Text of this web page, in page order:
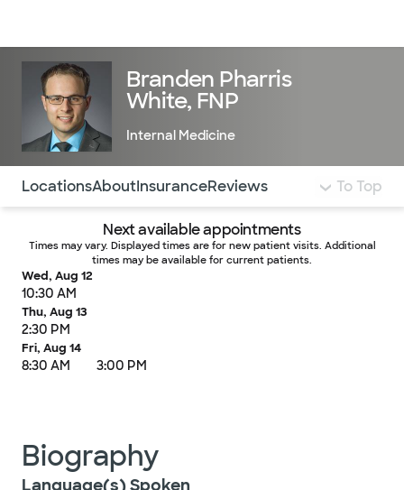
Branden Pharris
White, FNP
Internal Medicine
Use this navigation to quickly jump to different
LocationsAboutInsuranceReviews To Top
Next available appointments
Times may vary. Displayed times are for new patient visits. Additional
times may be available for current patients.
Wed, Aug 12
10:30 AM
Thu, Aug 13
2:30 PM
Fri, Aug 14
8:30 AM 3:00 PM
Biography
Language(s) Spoken